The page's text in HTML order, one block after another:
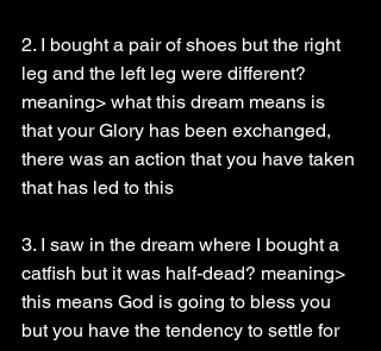
2. I bought a pair of shoes but the right
leg and the left leg were different?
meaning> what this dream means is
that your Glory has been exchanged,
there was an action that you have taken
that has led to this
3. I saw in the dream where I bought a
catfish but it was half-dead? meaning>
this means God is going to bless you
but you have the tendency to settle for